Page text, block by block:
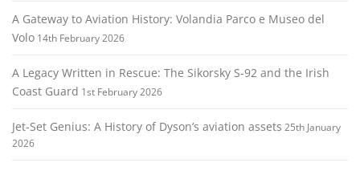
A Gateway to Aviation History: Volandia Parco e Museo del
Volo 14th February 2026
A Legacy Written in Rescue: The Sikorsky S‑92 and the Irish
Coast Guard 1st February 2026
Jet-Set Genius: A History of Dyson’s aviation assets 25th January
2026